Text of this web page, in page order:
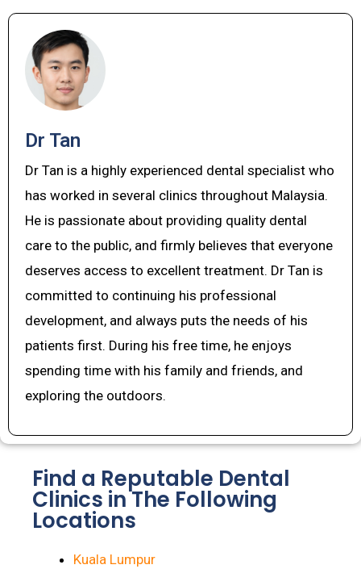
Dr Tan
Dr Tan is a highly experienced dental specialist who
has worked in several clinics throughout Malaysia.
He is passionate about providing quality dental
care to the public, and firmly believes that everyone
deserves access to excellent treatment. Dr Tan is
committed to continuing his professional
development, and always puts the needs of his
patients first. During his free time, he enjoys
spending time with his family and friends, and
exploring the outdoors.
Find a Reputable Dental
Clinics in The Following
Locations
Kuala Lumpur